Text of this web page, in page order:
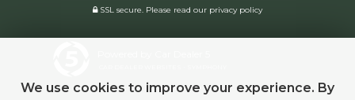
SSL secure. Please read our privacy policy
We use cookies to improve your experience. By